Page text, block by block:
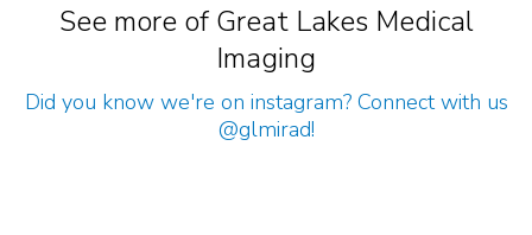
See more of Great Lakes Medical
Imaging
Did you know we're on instagram? Connect with us
@glmirad!